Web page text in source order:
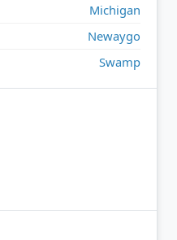
Michigan
Newaygo
Swamp